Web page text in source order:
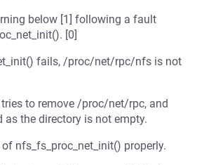
below [1] following a fault
[0]
fails, /proc/net/rpc/nfs is not
tries to remove /proc/net/rpc, and
as the directory is not empty.
nfs_fs_proc_net_init() properly.